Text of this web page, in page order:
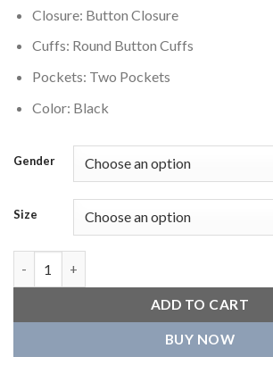
Closure: Button Closure
Cuffs: Round Button Cuffs
Pockets: Two Pockets
Color: Black
Gender
Size
ADD TO CART
BUY NOW